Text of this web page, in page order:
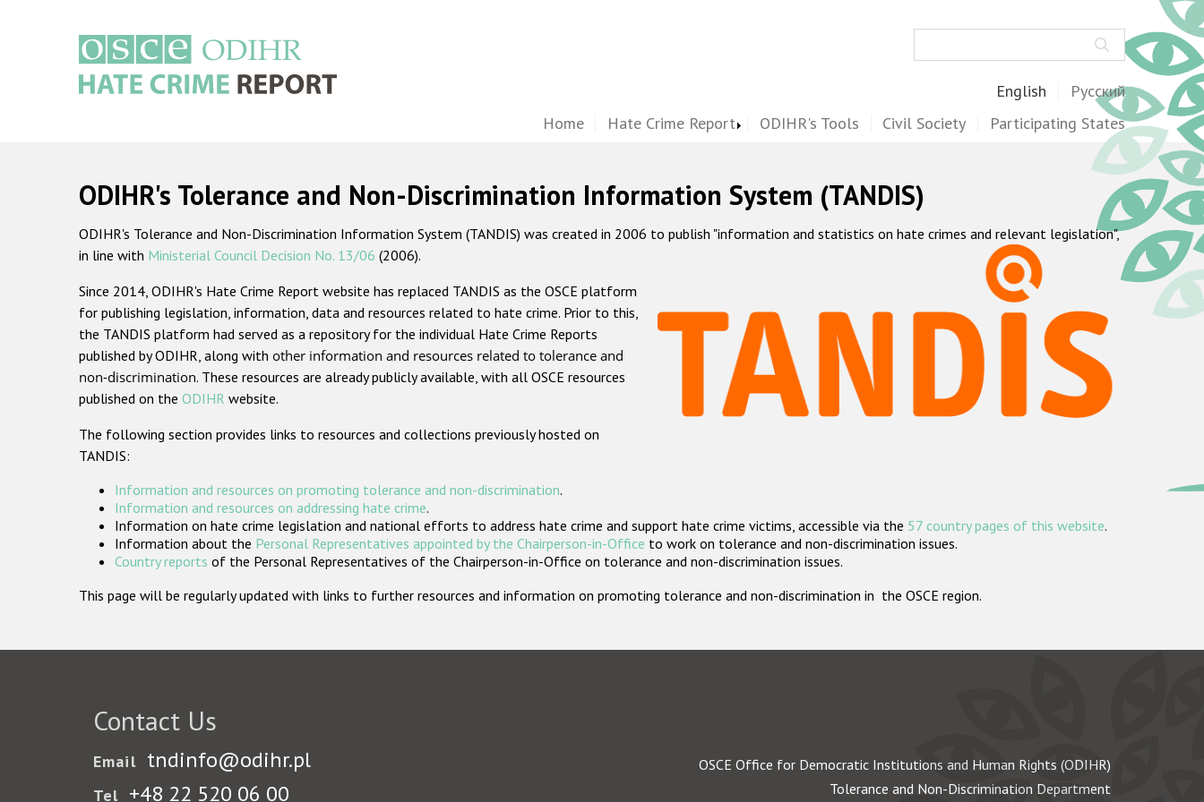
English Русский
Home Hate Crime Report ODIHR's Tools Civil Society Participating States
ODIHR's Tolerance and Non-Discrimination Information System (TANDIS)
ODIHR's Tolerance and Non-Discrimination Information System (TANDIS) was created in 2006 to publish "information and statistics on hate crimes and relevant legislation",
in line with Ministerial Council Decision No. 13/06 (2006).
Since 2014, ODIHR's Hate Crime Report website has replaced TANDIS as the OSCE platform
for publishing legislation, information, data and resources related to hate crime. Prior to this,
the TANDIS platform had served as a repository for the individual Hate Crime Reports
published by ODIHR, along with other information and resources related to tolerance and
non-discrimination. These resources are already publicly available, with all OSCE resources
published on the ODIHR website.
The following section provides links to resources and collections previously hosted on
TANDIS:
Information and resources on promoting tolerance and non-discrimination.
Information and resources on addressing hate crime.
Information on hate crime legislation and national efforts to address hate crime and support hate crime victims, accessible via the 57 country pages of this website.
Information about the Personal Representatives appointed by the Chairperson-in-Office to work on tolerance and non-discrimination issues.
Country reports of the Personal Representatives of the Chairperson-in-Office on tolerance and non-discrimination issues.
This page will be regularly updated with links to further resources and information on promoting tolerance and non-discrimination in the OSCE region.
Contact Us
Email tndinfo@odihr.pl
Tel +48 22 520 06 00
OSCE Office for Democratic Institutions and Human Rights (ODIHR)
Tolerance and Non-Discrimination Department